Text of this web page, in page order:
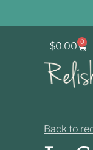
$0.00 0
Back to